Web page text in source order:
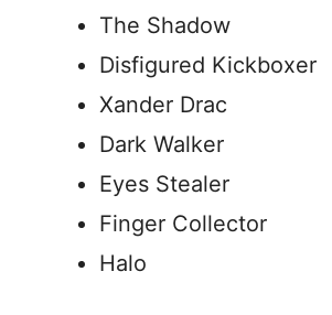
The Shadow
Disfigured Kickboxer
Xander Drac
Dark Walker
Eyes Stealer
Finger Collector
Halo